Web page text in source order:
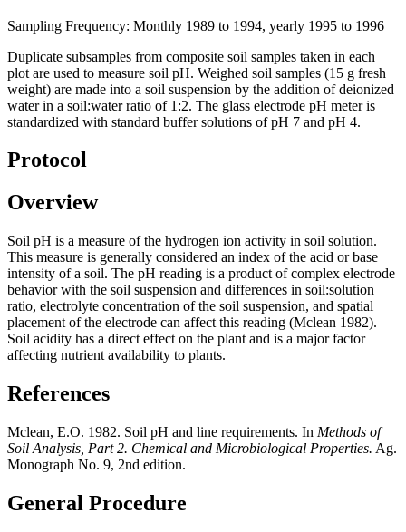
Sampling Frequency: Monthly 1989 to 1994, yearly 1995 to 1996
Duplicate subsamples from composite soil samples taken in each
plot are used to measure soil pH. Weighed soil samples (15 g fresh
weight) are made into a soil suspension by the addition of deionized
water in a soil:water ratio of 1:2. The glass electrode pH meter is
standardized with standard buffer solutions of pH 7 and pH 4.
Protocol
Overview
Soil pH is a measure of the hydrogen ion activity in soil solution.
This measure is generally considered an index of the acid or base
intensity of a soil. The pH reading is a product of complex electrode
behavior with the soil suspension and differences in soil:solution
ratio, electrolyte concentration of the soil suspension, and spatial
placement of the electrode can affect this reading (Mclean 1982).
Soil acidity has a direct effect on the plant and is a major factor
affecting nutrient availability to plants.
References
Mclean, E.O. 1982. Soil pH and line requirements. In Methods of
Soil Analysis, Part 2. Chemical and Microbiological Properties. Ag.
Monograph No. 9, 2nd edition.
General Procedure